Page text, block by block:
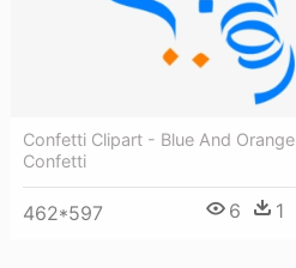
Confetti Clipart - Blue And Orange
Confetti
462*597 6 1